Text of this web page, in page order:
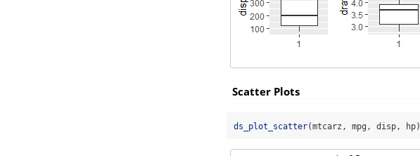
Scatter Plots
ds_plot_scatter(mtcarz, mpg, disp, hp)